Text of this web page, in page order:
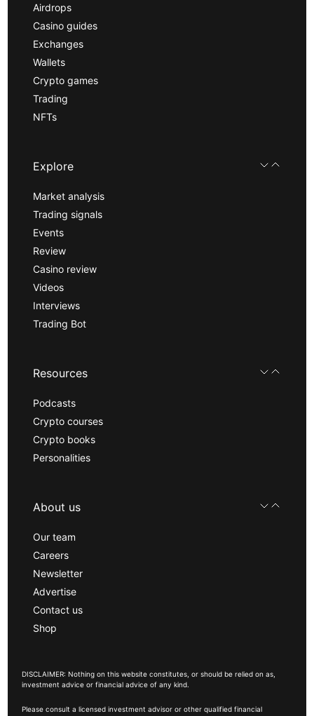
Airdrops
Casino guides
Exchanges
Wallets
Crypto games
Trading
NFTs
Explore
Market analysis
Trading signals
Events
Review
Casino review
Videos
Interviews
Trading Bot
Resources
Podcasts
Crypto courses
Crypto books
Personalities
About us
Our team
Careers
Newsletter
Advertise
Contact us
Shop
DISCLAIMER: Nothing on this website constitutes, or should be relied on as,
investment advice or financial advice of any kind.
Please consult a licensed investment advisor or other qualified financial